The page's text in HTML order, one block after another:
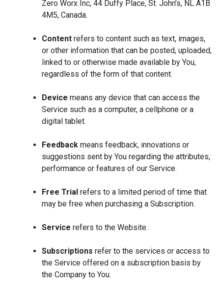
Zero Worx Inc, 44 Duffy Place, St. John’s, NL A1B
4M5, Canada.
Content refers to content such as text, images,
or other information that can be posted, uploaded,
linked to or otherwise made available by You,
regardless of the form of that content.
Device means any device that can access the
Service such as a computer, a cellphone or a
digital tablet.
Feedback means feedback, innovations or
suggestions sent by You regarding the attributes,
performance or features of our Service.
Free Trial refers to a limited period of time that
may be free when purchasing a Subscription.
Service refers to the Website.
Subscriptions refer to the services or access to
the Service offered on a subscription basis by
the Company to You.